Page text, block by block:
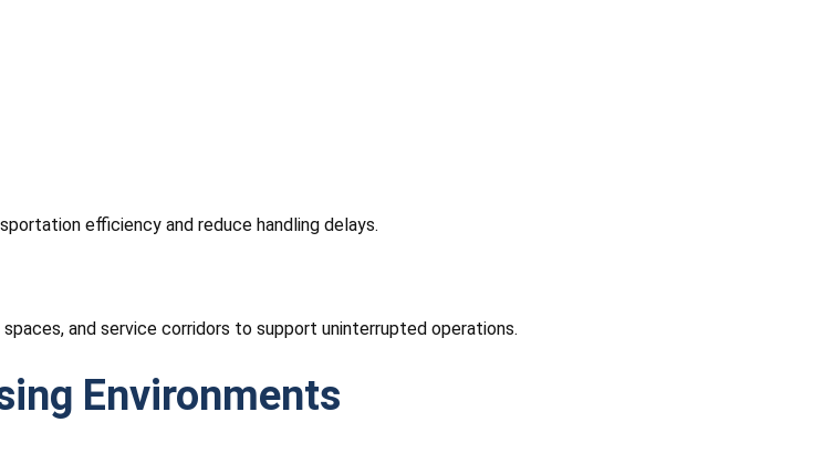
efficiency and reduce handling delays.
and service corridors to support uninterrupted operations.
Environments